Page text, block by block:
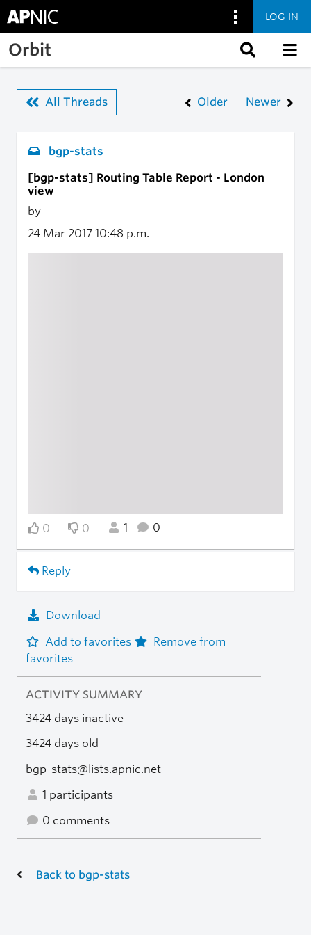
Skip to main content
LOG IN
Orbit
All Threads Older Newer
bgp-stats
[bgp-stats] Routing Table Report - London
view
by
24 Mar 2017 10:48 p.m.
0 0 1 0
Reply
Download
Add to favorites
Remove from
favorites
ACTIVITY SUMMARY
3424 days inactive
3424 days old
bgp-stats@lists.apnic.net
1 participants
0 comments
Back to bgp-stats